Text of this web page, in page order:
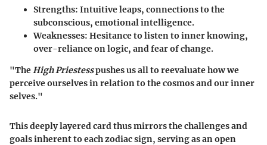
Strengths: Intuitive leaps, connections to the
subconscious, emotional intelligence.
Weaknesses: Hesitance to listen to inner knowing,
over-reliance on logic, and fear of change.
"The High Priestesspushes us all to reevaluate how we
perceive ourselves in relation to the cosmos and our inner
selves."
This deeply layered card thus mirrors the challenges and
goals inherent to each zodiac sign, serving as an open